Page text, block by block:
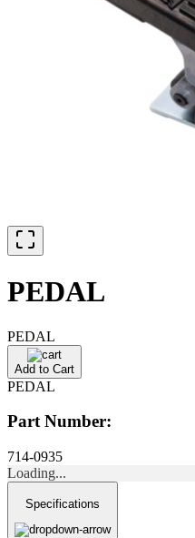
PEDAL
PEDAL
Add to Cart
PEDAL
Part Number:
714-0935
Loading...
Specifications